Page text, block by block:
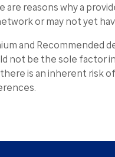
are reasons why a
or may not yet
and Recommended
not be the sole factor
is an inherent risk